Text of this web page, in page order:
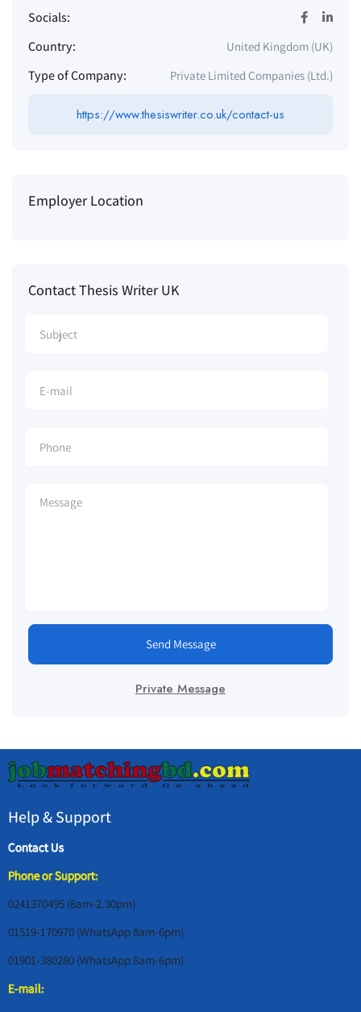
Socials:
Country:
United Kingdom (UK)
Type of Company: Private Limited Companies (Ltd.)
https://www.thesiswriter.co.uk/contact-us
Employer Location
Contact Thesis Writer UK
Send Message
Private Message
Help & Support
Contact Us
Phone or Support:
0241370495 (8am-2.30pm)
01519-170970 (WhatsApp 8am-6pm)
01901-380280 (WhatsApp 8am-6pm)
E-mail: